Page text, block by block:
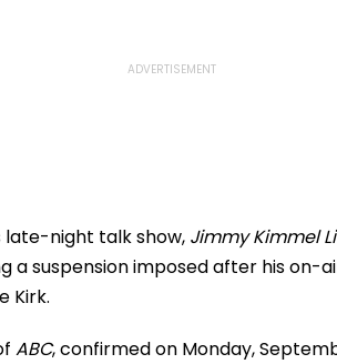
late-night talk show, Jimmy Kimmel
a suspension imposed after his
Kirk.
ABC, confirmed on Monday,